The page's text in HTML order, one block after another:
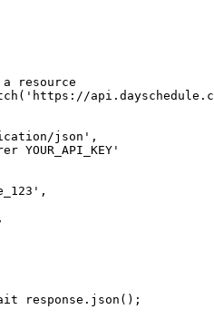
resource
json',
YOUR_API_KEY'